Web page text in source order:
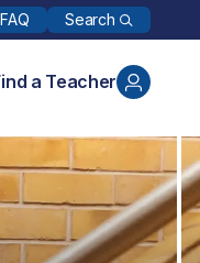
FAQ Search
a Teacher